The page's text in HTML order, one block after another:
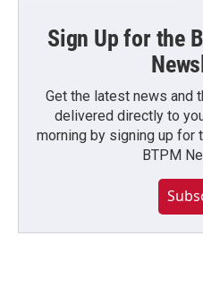
Sign Up for the
Get the latest news and
delivered directly to
morning by signing up for
BTPM